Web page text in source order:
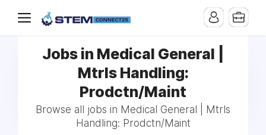
Jobs in Medical General |
Mtrls Handling:
Prodctn/Maint
Browse all jobs in Medical General | Mtrls
Handling: Prodctn/Maint